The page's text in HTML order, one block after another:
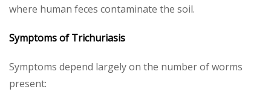
where human feces contaminate the soil.
Symptoms of Trichuriasis
Symptoms depend largely on the number of worms
present: